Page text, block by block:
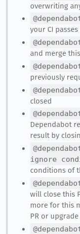
overwriting
your CI
and merge
previously
closed
Dependabot
result by
ignore
conditions of
will close this
more for this
PR or